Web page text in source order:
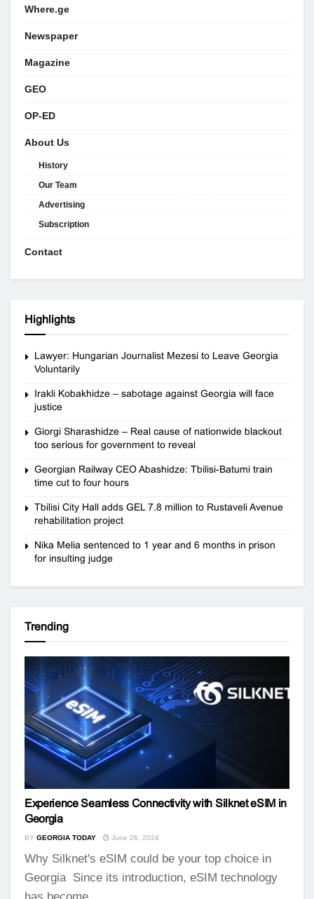
Where.ge
Newspaper
Magazine
GEO
OP-ED
About Us
History
Our Team
Advertising
Subscription
Contact
Highlights
Lawyer: Hungarian Journalist Mezesi to Leave Georgia
Voluntarily
Irakli Kobakhidze – sabotage against Georgia will face
justice
Giorgi Sharashidze – Real cause of nationwide blackout
too serious for government to reveal
Georgian Railway CEO Abashidze: Tbilisi-Batumi train
time cut to four hours
Tbilisi City Hall adds GEL 7.8 million to Rustaveli Avenue
rehabilitation project
Nika Melia sentenced to 1 year and 6 months in prison
for insulting judge
Trending
Experience Seamless Connectivity with Silknet eSIM in
Georgia
BY GEORGIA TODAY June 26, 2024
Why Silknet's eSIM could be your top choice in
Georgia Since its introduction, eSIM technology